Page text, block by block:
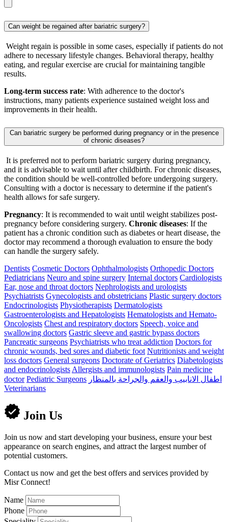
Can weight be regained after bariatric surgery?
Weight regain is possible in some cases, especially if patients do not
adhere to necessary lifestyle changes. Behavioral therapy, healthy
eating, and regular exercise are crucial for maintaining tangible
results.
Long-term success rate: With adherence to the doctor's
instructions, many patients experience sustained weight loss and
improvements in their health.
Can bariatric surgery be performed during pregnancy or in the presence
of chronic diseases?
It is preferred not to perform bariatric surgery during pregnancy,
and it is advisable to wait until after childbirth. For chronic diseases,
the condition should be well-controlled before undergoing surgery.
Consulting with a doctor is necessary to determine if the patient's
health allows for safe surgery.
Pregnancy: It is recommended to wait until weight stabilizes post-
pregnancy before considering surgery. Chronic diseases: If the
patient has a chronic condition such as diabetes or heart disease, the
doctor may recommend a thorough evaluation to ensure the body
can handle the surgery safely.
Dentists Cosmetic Doctors Ophthalmologists Orthopedic Doctors
Pediatricians Neuro and spine surgery Internal doctors Cardiologists
Ear, nose and throat doctors Nephrologists and urologists
Psychiatrists Gynecologists and obstetricians Plastic surgery doctors
Endocrinologists Physiotherapists Dermatologists
Gastroenterologists and Hepatologists Hematologists and Hemato-
Oncologists Chest and respiratory doctors Speech, voice and
swallowing doctors Gastric sleeve and gastric bypass doctors
Pancreatic surgeons Psychiatrists who treat addiction Doctors for
chronic wounds, bed sores and diabetic foot Nutritionists and weight
loss doctors General surgeons Doctorate of Geriatrics Diabetologists
and endocrinologists Allergists and immunologists Pain medicine
doctor Pediatric Surgeons اطفال الانابيب والعقم والجراحة بالمنظار
Veterinarians
Join Us
Join us now and start developing your business, ensure your best
appearance on search engines, and attract the largest number of
potential customers.
Contact us now and get the best offers and services provided by
Misr Connect!
Name
Phone